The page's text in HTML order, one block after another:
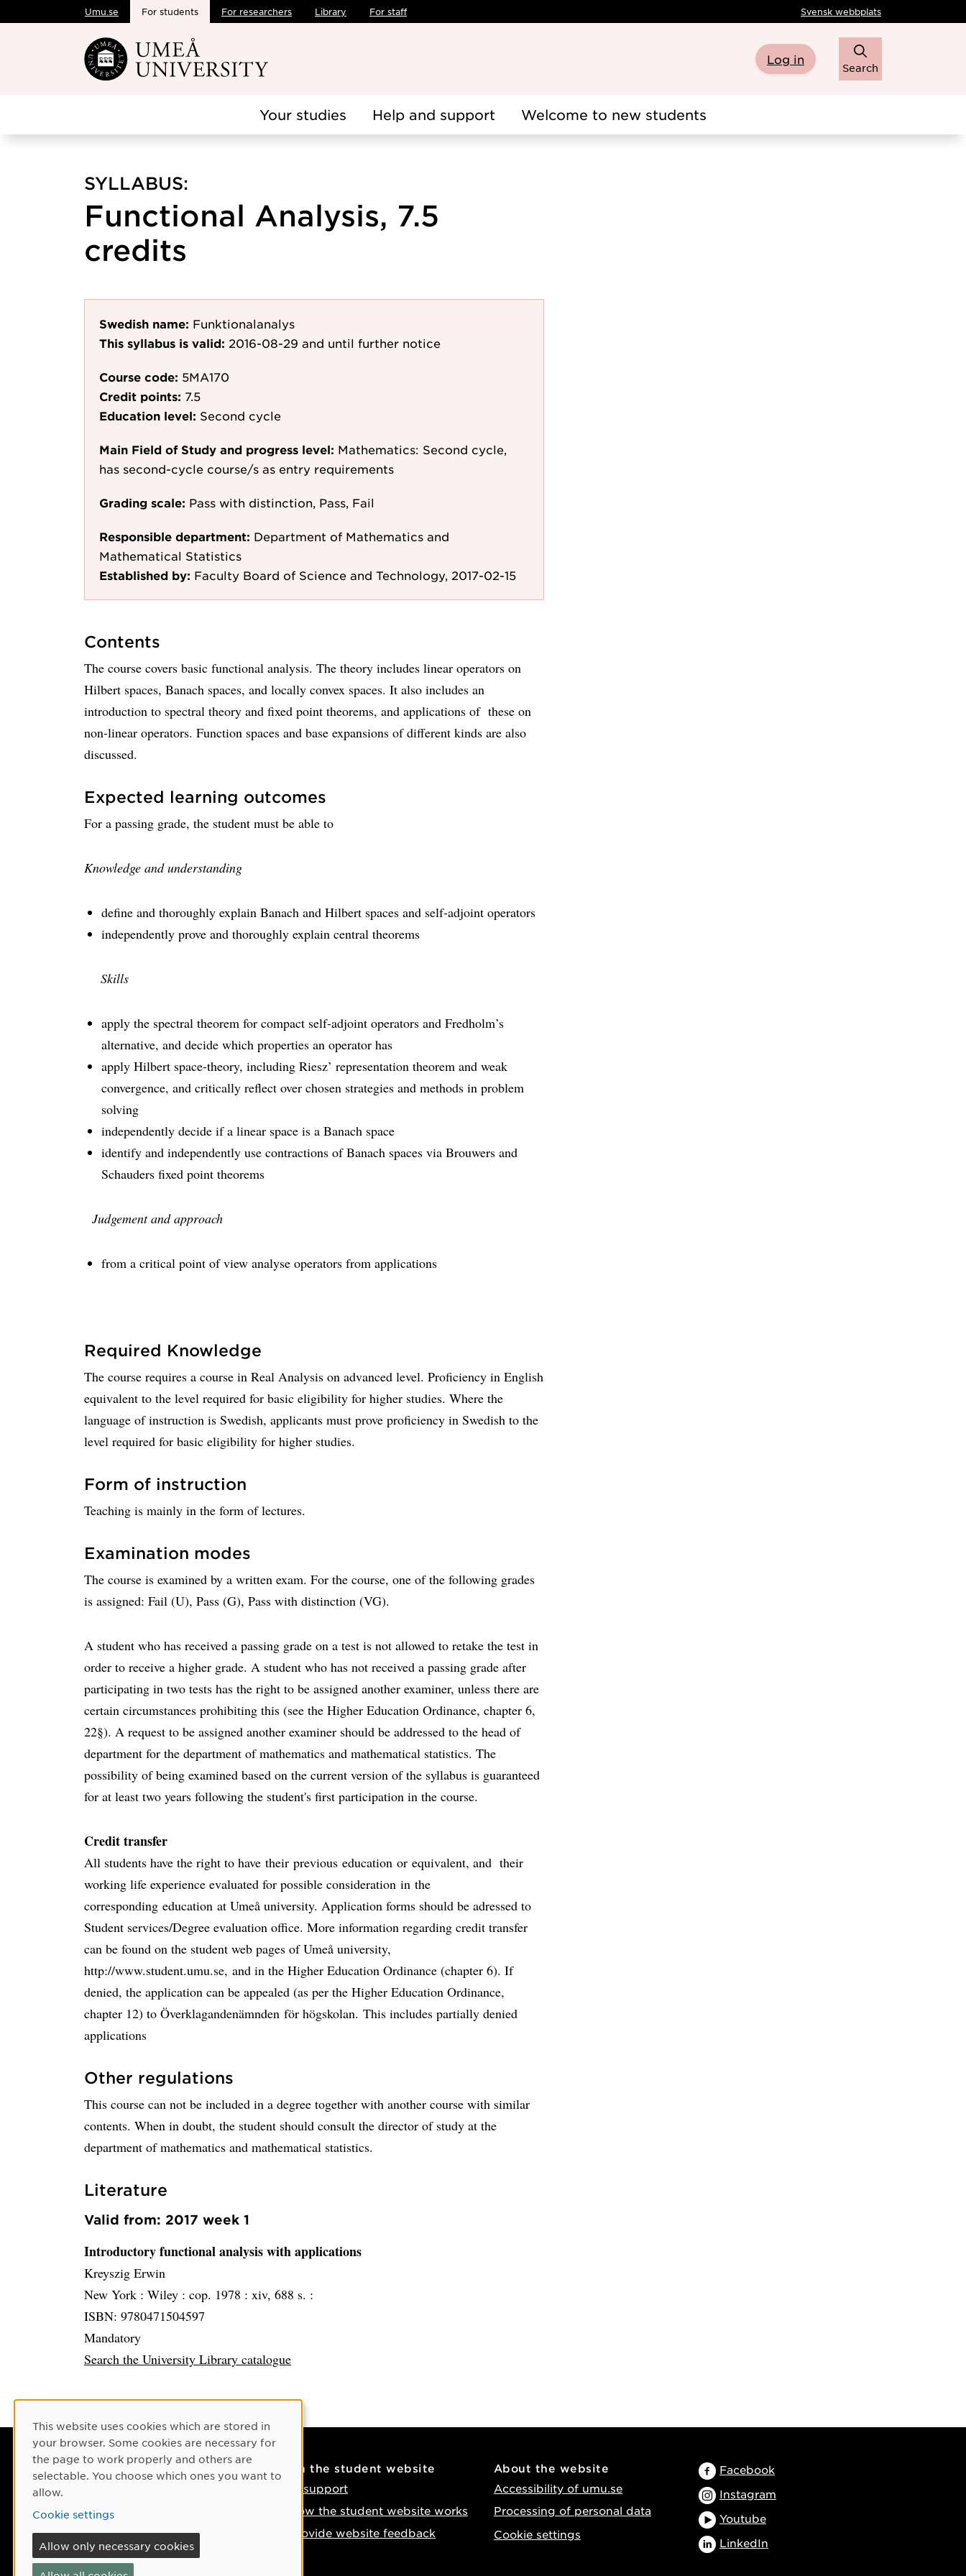
Skip to main content
Umu.se For students For researchers Library For staff Svensk webbplats
Log in
Search
Your studies Help and support Welcome to new students
SYLLABUS:
Functional Analysis, 7.5
credits
Swedish name: Funktionalanalys
This syllabus is valid: 2016-08-29 and until further notice
Course code: 5MA170
Credit points: 7.5
Education level: Second cycle
Main Field of Study and progress level: Mathematics: Second cycle,
has second-cycle course/s as entry requirements
Grading scale: Pass with distinction, Pass, Fail
Responsible department: Department of Mathematics and
Mathematical Statistics
Established by: Faculty Board of Science and Technology, 2017-02-15
Contents
The course covers basic functional analysis. The theory includes linear operators on
Hilbert spaces, Banach spaces, and locally convex spaces. It also includes an
introduction to spectral theory and fixed point theorems, and applications of these on
non-linear operators. Function spaces and base expansions of different kinds are also
discussed.
Expected learning outcomes
For a passing grade, the student must be able to
Knowledge and understanding
define and thoroughly explain Banach and Hilbert spaces and self-adjoint operators
independently prove and thoroughly explain central theorems
Skills
apply the spectral theorem for compact self-adjoint operators and Fredholm’s
alternative, and decide which properties an operator has
apply Hilbert space-theory, including Riesz’ representation theorem and weak
convergence, and critically reflect over chosen strategies and methods in problem
solving
independently decide if a linear space is a Banach space
identify and independently use contractions of Banach spaces via Brouwers and
Schauders fixed point theorems
Judgement and approach
from a critical point of view analyse operators from applications
Required Knowledge
The course requires a course in Real Analysis on advanced level. Proficiency in English
equivalent to the level required for basic eligibility for higher studies. Where the
language of instruction is Swedish, applicants must prove proficiency in Swedish to the
level required for basic eligibility for higher studies.
Form of instruction
Teaching is mainly in the form of lectures.
Examination modes
The course is examined by a written exam. For the course, one of the following grades
is assigned: Fail (U), Pass (G), Pass with distinction (VG).
A student who has received a passing grade on a test is not allowed to retake the test in
order to receive a higher grade. A student who has not received a passing grade after
participating in two tests has the right to be assigned another examiner, unless there are
certain circumstances prohibiting this (see the Higher Education Ordinance, chapter 6,
22§). A request to be assigned another examiner should be addressed to the head of
department for the department of mathematics and mathematical statistics. The
possibility of being examined based on the current version of the syllabus is guaranteed
for at least two years following the student's first participation in the course.
Credit transfer
All students have the right to have their previous education or equivalent, and their
working life experience evaluated for possible consideration in the
corresponding education at Umeå university. Application forms should be adressed to
Student services/Degree evaluation office. More information regarding credit transfer
can be found on the student web pages of Umeå university,
http://www.student.umu.se, and in the Higher Education Ordinance (chapter 6). If
denied, the application can be appealed (as per the Higher Education Ordinance,
chapter 12) to Överklagandenämnden för högskolan. This includes partially denied
applications
Other regulations
This course can not be included in a degree together with another course with similar
contents. When in doubt, the student should consult the director of study at the
department of mathematics and mathematical statistics.
Literature
Valid from: 2017 week 1
Introductory functional analysis with applications
Kreyszig Erwin
New York : Wiley : cop. 1978 : xiv, 688 s. :
ISBN: 9780471504597
Mandatory
Search the University Library catalogue
Contact
Phone: +46 90-786 50 00
Find us on the map
If something happens
On the student website
IT support
How the student website works
Provide website feedback
About the website
Accessibility of umu.se
Processing of personal data
Cookie settings
Facebook
Instagram
Youtube
LinkedIn
Cookie Consent
This website uses cookies which are stored in
your browser. Some cookies are necessary for
the page to work properly and others are
selectable. You choose which ones you want to
allow.
Cookie settings
Allow only necessary cookies